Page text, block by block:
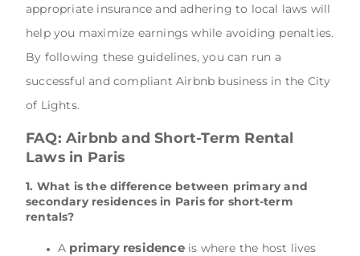
appropriate insurance and adhering to local laws will
help you maximize earnings while avoiding penalties.
By following these guidelines, you can run a
successful and compliant Airbnb business in the City
of Lights.
FAQ: Airbnb and Short-Term Rental
Laws in Paris
1. What is the difference between primary and
secondary residences in Paris for short-term
rentals?
A primary residenceis where the host lives